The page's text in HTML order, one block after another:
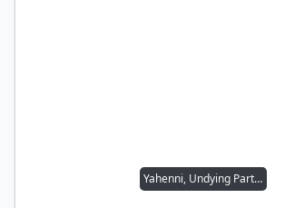
Yahenni, Undying Partisan